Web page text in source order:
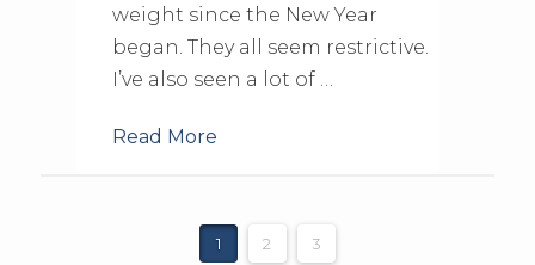
weight since the New Year
began. They all seem restrictive.
I’ve also seen a lot of …
Read More
1 2 3